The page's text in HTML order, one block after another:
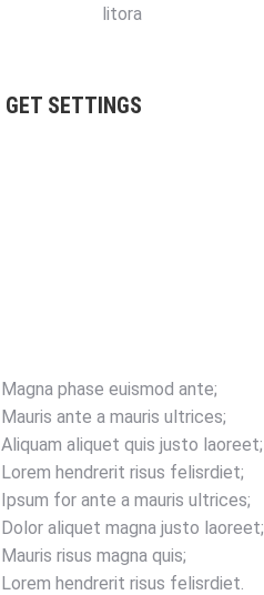
litora
GET SETTINGS
Magna phase euismod ante;
Mauris ante a mauris ultrices;
Aliquam aliquet quis justo laoreet;
Lorem hendrerit risus felisrdiet;
Ipsum for ante a mauris ultrices;
Dolor aliquet magna justo laoreet;
Mauris risus magna quis;
Lorem hendrerit risus felisrdiet.